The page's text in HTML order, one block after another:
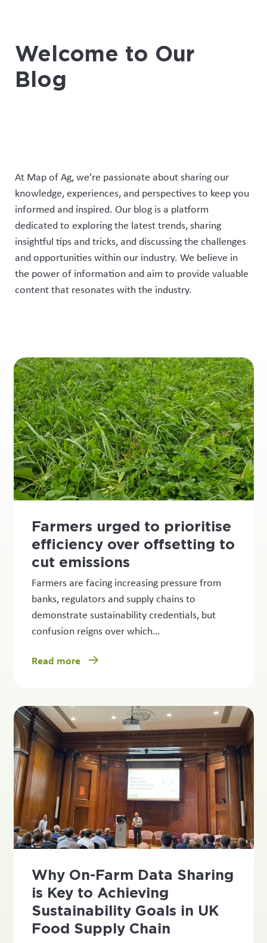
Welcome to Our
Blog
At Map of Ag, we’re passionate about sharing our
knowledge, experiences, and perspectives to keep you
informed and inspired. Our blog is a platform
dedicated to exploring the latest trends, sharing
insightful tips and tricks, and discussing the challenges
and opportunities within our industry. We believe in
the power of information and aim to provide valuable
content that resonates with the industry.
Farmers urged to prioritise
efficiency over offsetting to
cut emissions
Farmers are facing increasing pressure from
banks, regulators and supply chains to
demonstrate sustainability credentials, but
confusion reigns over which…
Read more
Why On-Farm Data Sharing
is Key to Achieving
Sustainability Goals in UK
Food Supply Chain